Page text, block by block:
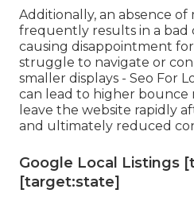
Additionally, an absence
frequently results in a bad
causing disappointment
struggle to navigate or
smaller displays - Seo For
can lead to higher bounce
leave the website rapidly
and ultimately reduced
Google Local Listings
[target:state]